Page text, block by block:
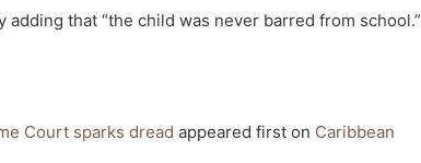
that “the child was never barred from school.”
Court sparks dread appeared first on Caribbean